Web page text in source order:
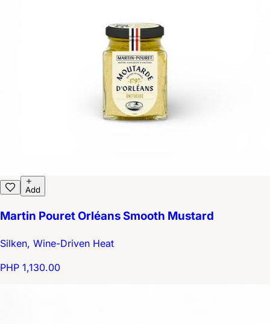
Add
Martin Pouret Orléans Smooth Mustard
Silken, Wine-Driven Heat
PHP 1,130.00